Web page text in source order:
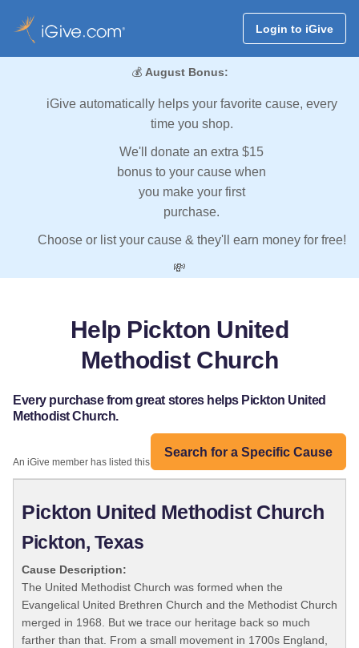
Login to iGive
💰 August Bonus:
iGive automatically helps your favorite cause, every
time you shop.
We'll donate an extra $15
bonus to your cause when
you make your first
purchase.
Choose or list your cause & they'll earn money for free!
💸
Help Pickton United
Methodist Church
Every purchase from great stores helps Pickton United
Methodist Church.
Search for a Specific Cause
An iGive member has listed this organization:
Pickton United Methodist Church
Pickton, Texas
Cause Description:
The United Methodist Church was formed when the
Evangelical United Brethren Church and the Methodist Church
merged in 1968. But we trace our heritage back so much
farther than that. From a small movement in 1700s England,